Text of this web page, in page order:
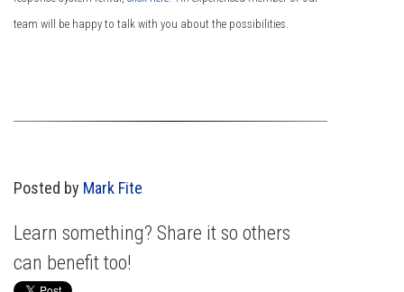
team will be happy to talk with you about the possibilities.
Posted by Mark Fite
Learn something? Share it so others
can benefit too!